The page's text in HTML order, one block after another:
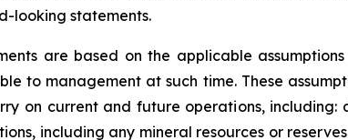
looking statements.
are based on the applicable
to management at such time. These
on current and future operations,
including any mineral resources or